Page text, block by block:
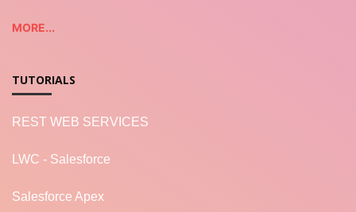
MORE...
TUTORIALS
REST WEB SERVICES
LWC - Salesforce
Salesforce Apex